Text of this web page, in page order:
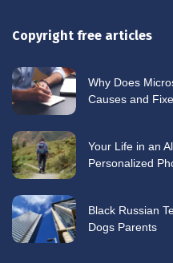
Copyright free articles
Why Does
Causes and
Your Life in an
Personalized
Black Russian
Dogs Parents